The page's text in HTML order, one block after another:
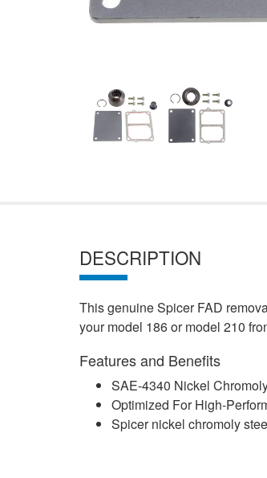
DESCRIPTION
This genuine Spicer FAD
your model 186 or model 210
Features and Benefits
SAE-4340 Nickel
Optimized For High-
Spicer nickel chromoly